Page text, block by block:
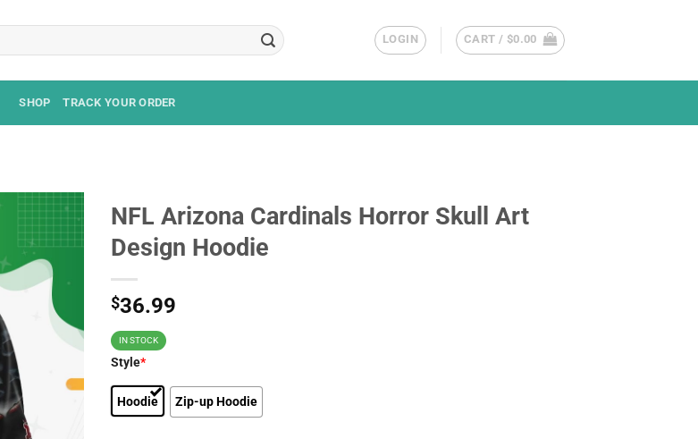
LOGIN CART / $0.00
SHOP TRACK YOUR ORDER
NFL Arizona Cardinals Horror Skull Art
Design Hoodie
$36.99
IN STOCK
Style*
Hoodie Zip-up Hoodie